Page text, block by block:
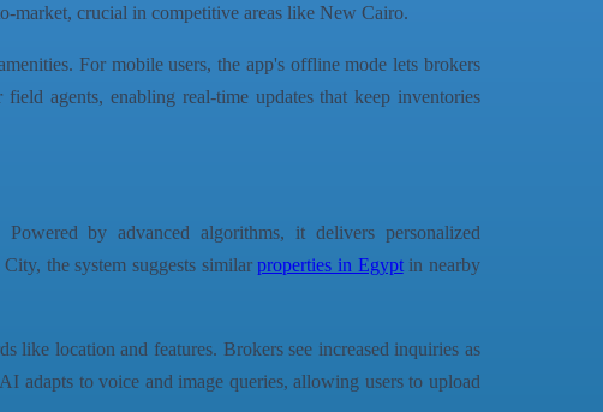
market, crucial in competitive areas like New Cairo.
For mobile users, the app's offline mode lets brokers
agents, enabling real-time updates that keep inventories
by advanced algorithms, it delivers personalized
the system suggests similarproperties in Egyptin nearby
location and features. Brokers see increased inquiries as
adapts to voice and image queries, allowing users to upload